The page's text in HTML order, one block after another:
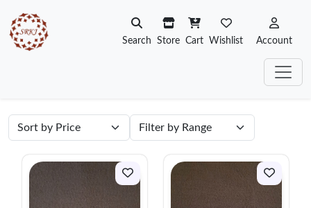
Search Store Cart Wishlist Account